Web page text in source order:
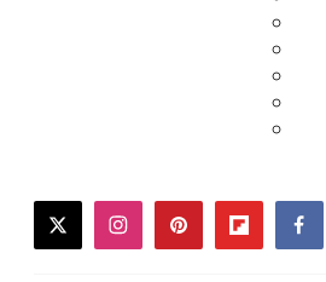
twitterinstagrampinterestflipboard